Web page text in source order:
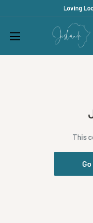
content
Loving
Jislaaik
Shop
This